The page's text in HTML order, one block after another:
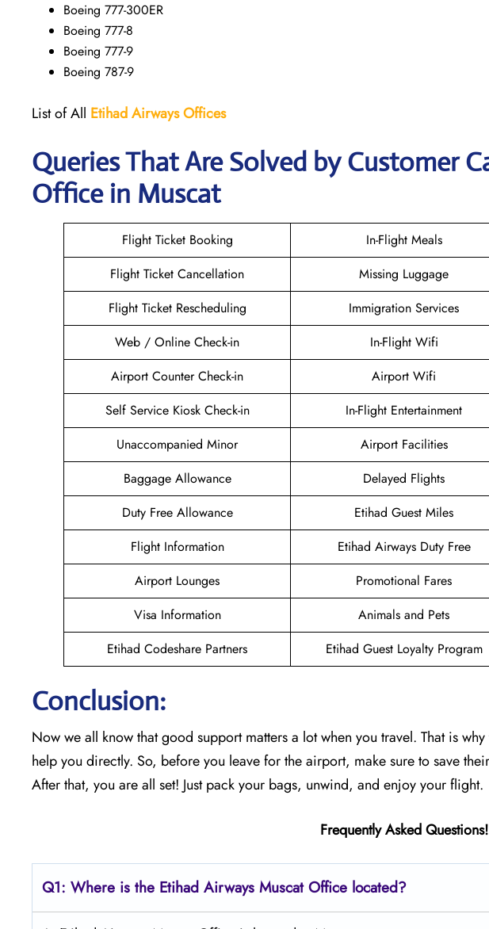
Boeing 777-300ER
Boeing 777-8
Boeing 777-9
Boeing 787-9
List of All Etihad AirwaysOffices
Queries That Are Solved by Customer
Office in Muscat
Flight Ticket Booking In-Flight Meals
Flight Ticket Cancellation
Missing Luggage
Flight Ticket Rescheduling
Immigration Services
Web / Online Check-in
In-Flight Wifi
Airport Counter Check-in
Airport Wifi
Self Service Kiosk Check-in
In-Flight Entertainment
Unaccompanied Minor
Airport Facilities
Baggage Allowance
Delayed Flights
Duty Free Allowance
Etihad Guest Miles
Flight Information
Etihad Airways Duty Free
Airport Lounges
Promotional Fares
Visa Information
Animals and Pets
Etihad Codeshare Partners
Etihad Guest Loyalty Program
Conclusion:
Now we all know that good support matters a lot when you travel. That is
help you directly. So, before you leave for the airport, make sure to save
After that, you are all set! Just pack your bags, unwind, and enjoy your flight.
Frequently Asked Questions!
Q1: Where is the Etihad Airways MuscatOffice located?